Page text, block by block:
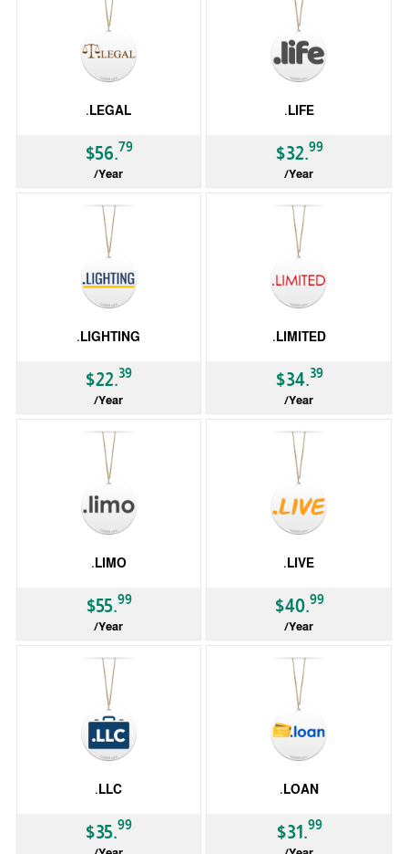
.LEGAL
$56.79
/Year
.LIFE
$32.99
/Year
.LIGHTING
$22.39
/Year
.LIMITED
$34.39
/Year
.LIMO
$55.99
/Year
.LIVE
$40.99
/Year
.LLC
$35.99
.LOAN
$31.99